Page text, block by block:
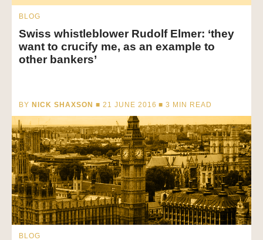
BLOG
Swiss whistleblower Rudolf Elmer: ‘they
want to crucify me, as an example to
other bankers’
BY NICK SHAXSON ■ 21 JUNE 2016 ■3 MIN READ
BLOG